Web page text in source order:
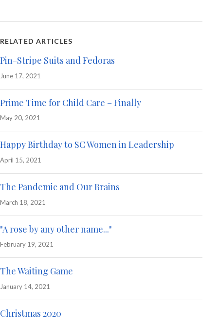
RELATED ARTICLES
Pin-Stripe Suits and Fedoras
June 17, 2021
Prime Time for Child Care – Finally
May 20, 2021
Happy Birthday to SC Women in Leadership
April 15, 2021
The Pandemic and Our Brains
March 18, 2021
"A rose by any other name..."
February 19, 2021
The Waiting Game
January 14, 2021
Christmas 2020